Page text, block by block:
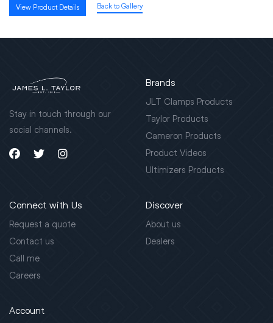
View Product Details Back to Gallery
Stay in touch through our
social channels.
Brands
JLT Clamps Products
Taylor Products
Cameron Products
Product Videos
Ultimizers Products
Connect with Us
Request a quote
Contact us
Call me
Careers
Discover
About us
Dealers
Account